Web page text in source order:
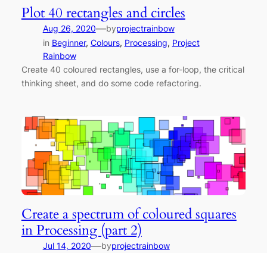
Plot 40 rectangles and circles
Aug 26, 2020—byprojectrainbow
in Beginner, Colours, Processing, Project
Rainbow
Create 40 coloured rectangles, use a for-loop, the critical
thinking sheet, and do some code refactoring.
Create a spectrum of coloured squares
in Processing (part 2)
Jul 14, 2020—byprojectrainbow